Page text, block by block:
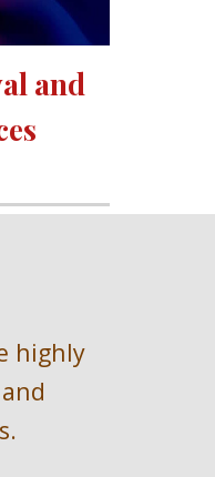
and
highly